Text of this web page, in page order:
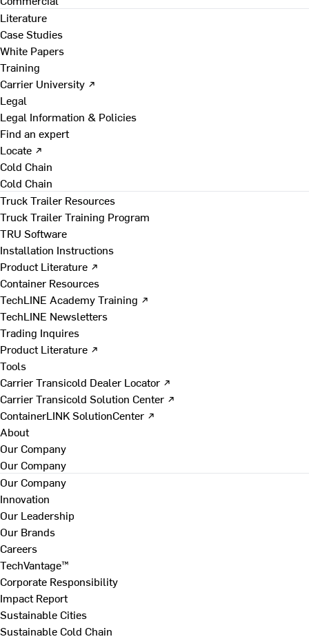
Literature
Case Studies
White Papers
Training
Carrier University ↗
Legal
Legal Information & Policies
Find an expert
Locate ↗
Cold Chain
Cold Chain
Truck Trailer Resources
Truck Trailer Training Program
TRU Software
Installation Instructions
Product Literature ↗
Container Resources
TechLINE Academy Training ↗
TechLINE Newsletters
Trading Inquires
Product Literature ↗
Tools
Carrier Transicold Dealer Locator ↗
Carrier Transicold Solution Center ↗
ContainerLINK SolutionCenter ↗
About
Our Company
Our Company
Our Company
Innovation
Our Leadership
Our Brands
Careers
TechVantage™
Corporate Responsibility
Impact Report
Sustainable Cities
Sustainable Cold Chain